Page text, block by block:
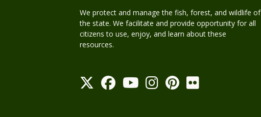
We protect and manage the fish, forest, and wildlife of
the state. We facilitate and provide opportunity for all
citizens to use, enjoy, and learn about these
resources.